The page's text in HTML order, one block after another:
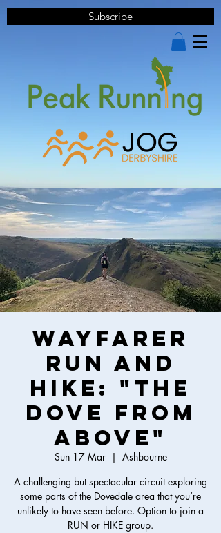
Subscribe
Wayfarer
Run and
Hike: "The
Dove from
Above"
Sun 17 Mar
  |
Ashbourne
A challenging but spectacular circuit exploring
some parts of the Dovedale area that you’re
unlikely to have seen before. Option to join a
RUN or HIKE group.